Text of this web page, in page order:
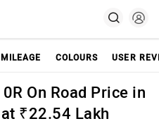
MILEAGE COLOURS USER
On Road Price in
₹22.54 Lakh